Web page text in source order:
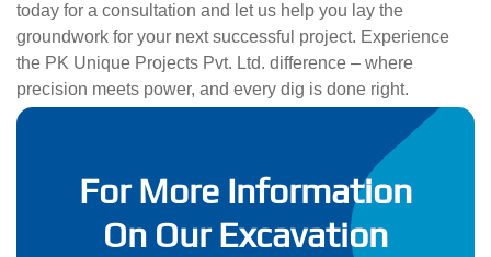
today for a consultation and let us help you lay the
groundwork for your next successful project. Experience
the PK Unique Projects Pvt. Ltd. difference – where
precision meets power, and every dig is done right.
For More Information
On Our Excavation